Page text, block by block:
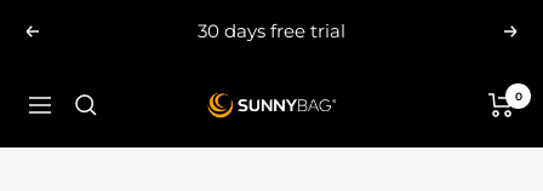
Previous 30 days free trial
Navigation SUNNYBAG.com 0